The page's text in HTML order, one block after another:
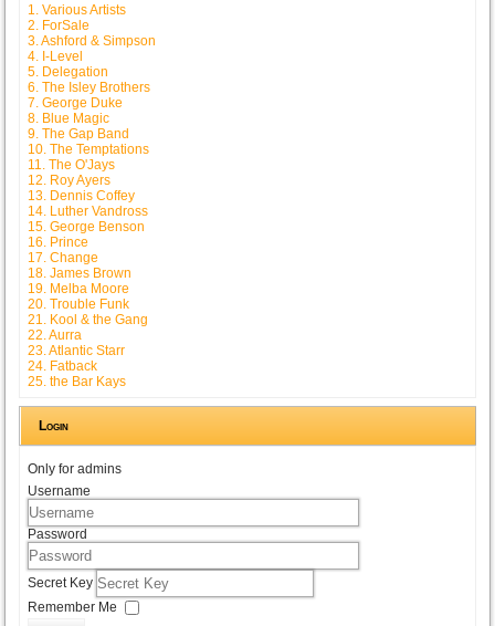
1. Various Artists
2. ForSale
3. Ashford & Simpson
4. I-Level
5. Delegation
6. The Isley Brothers
7. George Duke
8. Blue Magic
9. The Gap Band
10. The Temptations
11. The O'Jays
12. Roy Ayers
13. Dennis Coffey
14. Luther Vandross
15. George Benson
16. Prince
17. Change
18. James Brown
19. Melba Moore
20. Trouble Funk
21. Kool & the Gang
22. Aurra
23. Atlantic Starr
24. Fatback
25. the Bar Kays
Login
Only for admins
Username
Password
Secret Key
Remember Me